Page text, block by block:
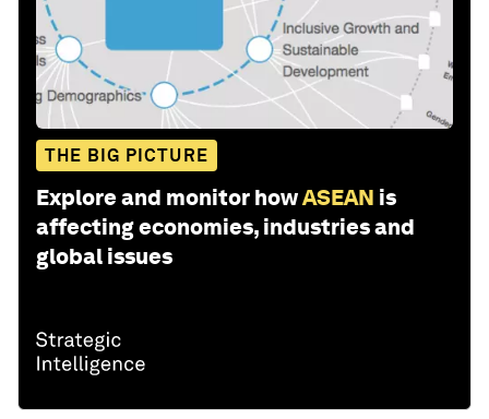
THE BIG PICTURE
Explore and monitor howASEAN is
affecting economies, industries and
global issues